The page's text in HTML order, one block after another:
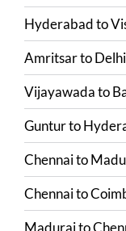
Hyderabadto
AmritsartoDelhi
Vijayawadato
Gunturto
Chennaito
Chennaito
Maduraito